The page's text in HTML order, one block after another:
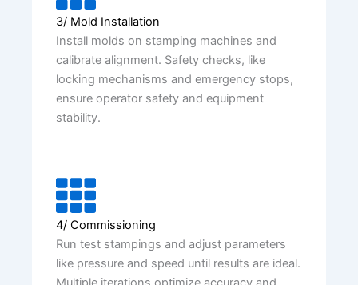
3/ Mold Installation
Install molds on stamping machines and
calibrate alignment. Safety checks, like
locking mechanisms and emergency stops,
ensure operator safety and equipment
stability.
4/ Commissioning
Run test stampings and adjust parameters
like pressure and speed until results are ideal.